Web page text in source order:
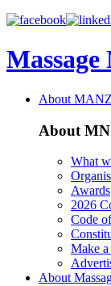
Massage
About MANZ
About
What
Awards
2026
Code
Make
About